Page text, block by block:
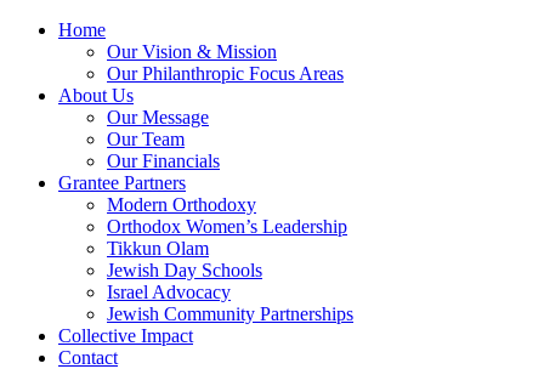
Home
Our Vision & Mission
Our Philanthropic Focus Areas
About Us
Our Message
Our Team
Our Financials
Grantee Partners
Modern Orthodoxy
Orthodox Women’s Leadership
Tikkun Olam
Jewish Day Schools
Israel Advocacy
Jewish Community Partnerships
Collective Impact
Contact